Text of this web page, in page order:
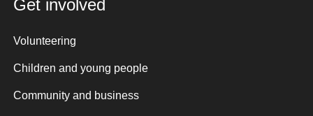
Get involved
Volunteering
Children and young people
Community and business